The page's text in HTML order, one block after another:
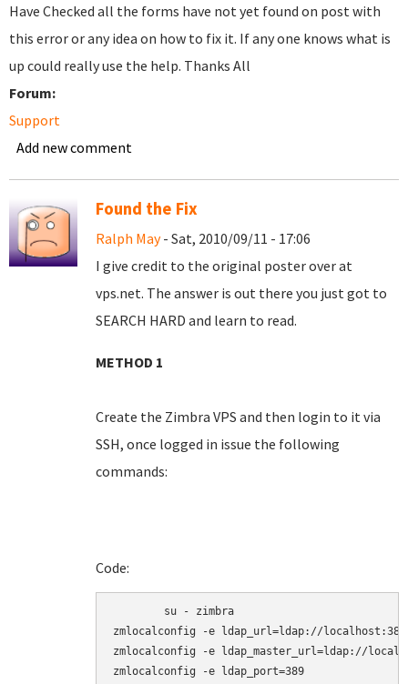
Have Checked all the forms have not yet found on post with
this error or any idea on how to fix it. If any one knows what is
up could really use the help. Thanks All
Forum:
Support
Add new comment
Found the Fix
Ralph May- Sat, 2010/09/11 - 17:06
I give credit to the original poster over at
vps.net. The answer is out there you just got to
SEARCH HARD and learn to read.
METHOD 1
Create the Zimbra VPS and then login to it via
SSH, once logged in issue the following
commands:
Code:
zmlocalconfig -e ldap_url=ldap://localhost:389
zmlocalconfig -e ldap_master_url=ldap://
zmlocalconfig -e ldap_port=389